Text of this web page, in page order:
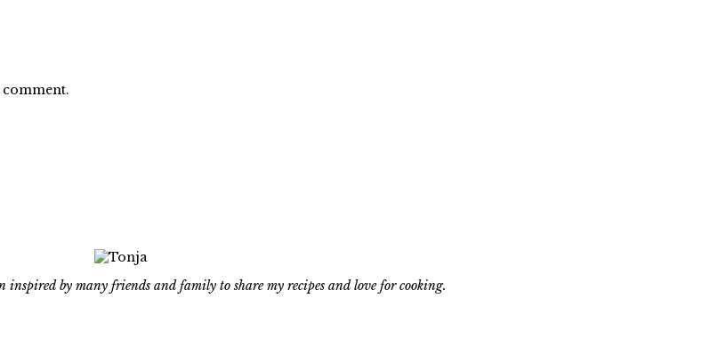
inspired by many friends and family to share my recipes and love for cooking.